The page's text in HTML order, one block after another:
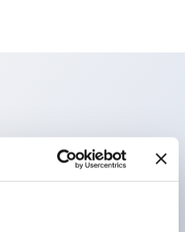
a versatile operating
opening, closing, and
available